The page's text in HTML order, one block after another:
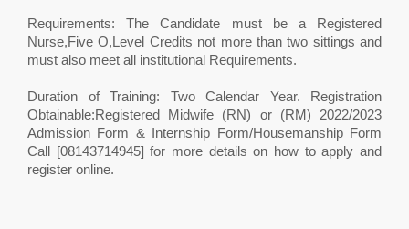
Requirements: The Candidate must be a Registered
Nurse,Five O,Level Credits not more than two sittings and
must also meet all institutional Requirements.
Duration of Training: Two Calendar Year. Registration
Obtainable:Registered Midwife (RN) or (RM) 2022/2023
Admission Form & Internship Form/Housemanship Form
Call [08143714945] for more details on how to apply and
register online.